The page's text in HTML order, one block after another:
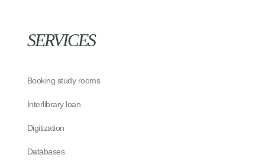
SERVICES
Booking study rooms
Interlibrary loan
Digitization
Databases